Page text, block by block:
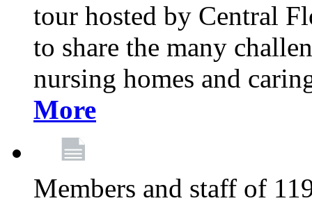
tour hosted by Central
to share the many
nursing homes and
More
Members and staff of